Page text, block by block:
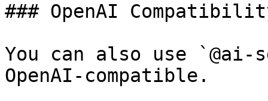
### OpenAI
You can also use
OpenAI-compatible.